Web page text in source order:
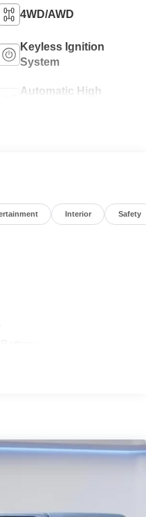
4WD/AWD
Keyless Ignition
System
Automatic High
Interior Safety